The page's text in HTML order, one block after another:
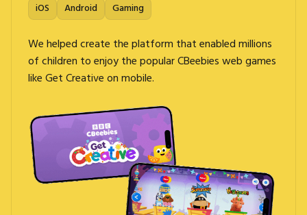
iOS Android Gaming
We helped create the platform that enabled millions
of children to enjoy the popular CBeebies web games
like Get Creative on mobile.